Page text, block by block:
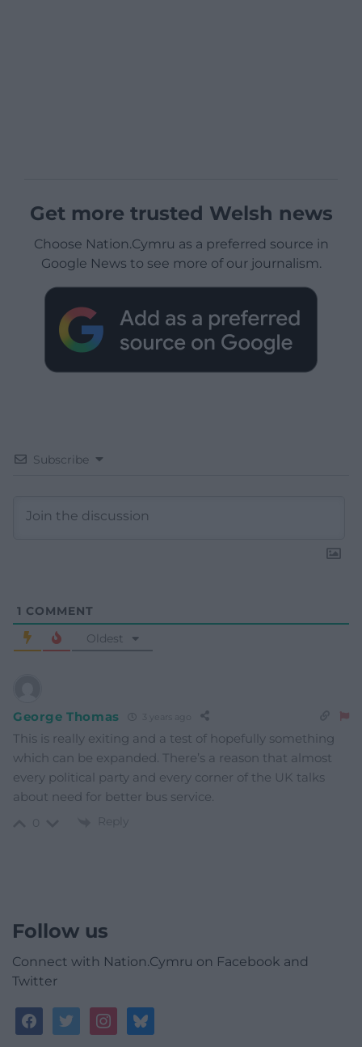
Get more trusted Welsh news
Choose Nation.Cymru as a preferred source in
Google News to see more of our journalism.
Subscribe
1 COMMENT
Oldest
George Thomas
This is really exiting and a test of hopefully something
which can be expanded. There’s a reason that almost
every political party and every corner of the UK talks
about need for better bus service.
Reply
Follow us
Connect with Nation.Cymru on Facebook and
Twitter
facebooktwitterinstagrambluesky